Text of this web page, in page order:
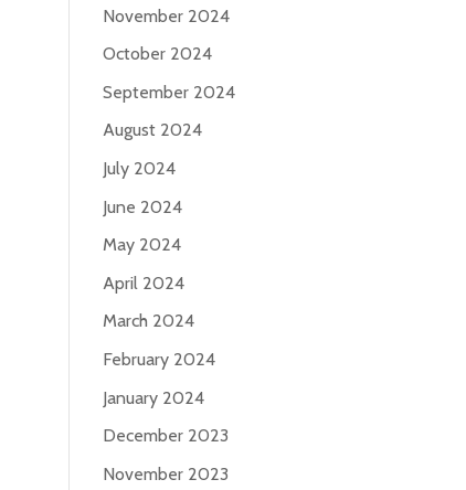
November 2024
October 2024
September 2024
August 2024
July 2024
June 2024
May 2024
April 2024
March 2024
February 2024
January 2024
December 2023
November 2023